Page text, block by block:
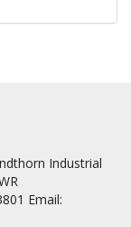
Industrial
Email: